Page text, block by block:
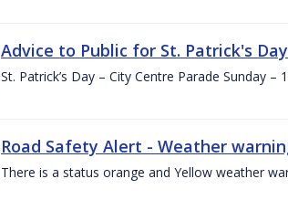
Advice to Public for St. Patrick's
St. Patrick’s Day – City Centre Parade Sunday
Road Safety Alert - Weather
There is a status orange and Yellow weather